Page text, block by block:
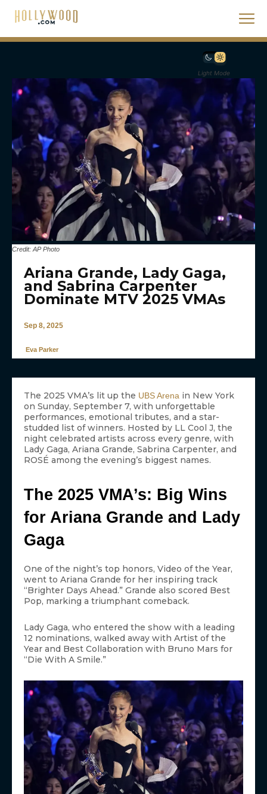
Light Mode
Credit: AP Photo
Ariana Grande, Lady Gaga,
and Sabrina Carpenter
Dominate MTV 2025 VMAs
Sep 8, 2025
Eva Parker
The 2025 VMA’s lit up the UBS Arena in New York
on Sunday, September 7, with unforgettable
performances, emotional tributes, and a star-
studded list of winners. Hosted by LL Cool J, the
night celebrated artists across every genre, with
Lady Gaga, Ariana Grande, Sabrina Carpenter, and
ROSÉ among the evening’s biggest names.
The 2025 VMA’s: Big Wins
for Ariana Grande and Lady
Gaga
One of the night’s top honors, Video of the Year,
went to Ariana Grande for her inspiring track
“Brighter Days Ahead.” Grande also scored Best
Pop, marking a triumphant comeback.
Lady Gaga, who entered the show with a leading
12 nominations, walked away with Artist of the
Year and Best Collaboration with Bruno Mars for
“Die With A Smile.”